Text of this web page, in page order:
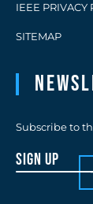
IEEE PRIVACY
SITEMAP
Subscribe to
sign up